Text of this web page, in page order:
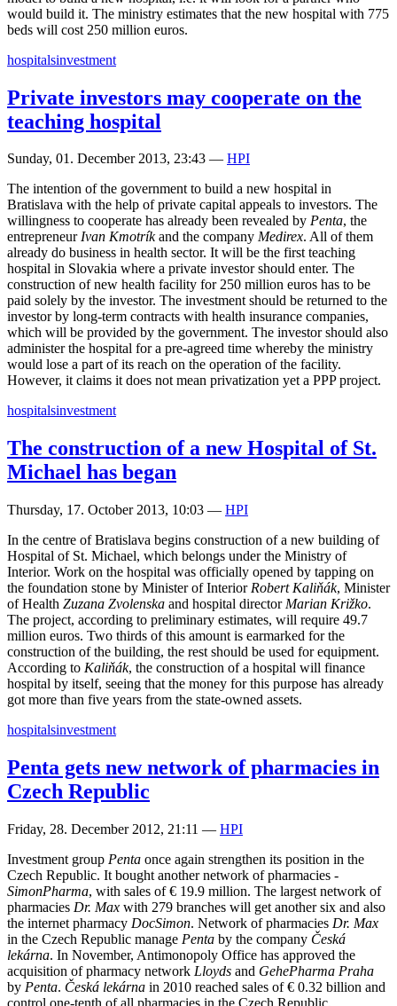
would build it. The ministry estimates that the new hospital with 775
beds will cost 250 million euros.
hospitalsinvestment
Private investors may cooperate on the
teaching hospital
Sunday, 01. December 2013, 23:43 — HPI
The intention of the government to build a new hospital in
Bratislava with the help of private capital appeals to investors. The
willingness to cooperate has already been revealed by Penta, the
entrepreneurIvan Kmotríkand the company Medirex. All of them
already do business in health sector. It will be the first teaching
hospital in Slovakia where a private investor should enter. The
construction of new health facility for 250 million euros has to be
paid solely by the investor. The investment should be returned to the
investor by long-term contracts with health insurance companies,
which will be provided by the government. The investor should also
administer the hospital for a pre-agreed time whereby the ministry
would lose a part of its reach on the operation of the facility.
However, it claims it does not mean privatization yet a PPP project.
hospitalsinvestment
The construction of a new Hospital of St.
Michael has began
Thursday, 17. October 2013, 10:03 — HPI
In the centre of Bratislava begins construction of a new building of
Hospital of St. Michael, which belongs under the Ministry of
Interior. Work on the hospital was officially opened by tapping on
the foundation stone by Minister of Interior Robert Kaliňák, Minister
of Health Zuzana Zvolenska and hospital director Marian Križko.
The project, according to preliminary estimates, will require 49.7
million euros. Two thirds of this amount is earmarked for the
construction of the building, the rest should be used for equipment.
According to Kaliňák, the construction of a hospital will finance
hospital by itself, seeing that the money for this purpose has already
got more than five years from the state-owned assets.
hospitalsinvestment
Penta gets new network of pharmacies in
Czech Republic
Friday, 28. December 2012, 21:11 — HPI
Investment group Penta once again strengthen its position in the
Czech Republic. It bought another network of pharmacies -
SimonPharma, with sales of € 19.9 million. The largest network of
pharmacies Dr. Max with 279 branches will get another six and also
the internet pharmacy DocSimon. Network of pharmacies Dr. Max
in the Czech Republic manage Penta by the company Česká
lekárna. In November, Antimonopoly Office has approved the
acquisition of pharmacy network Lloyds and GehePharma Praha
by Penta. Česká lekárna in 2010 reached sales of € 0.32 billion and
control one-tenth of all pharmacies in the Czech Republic.